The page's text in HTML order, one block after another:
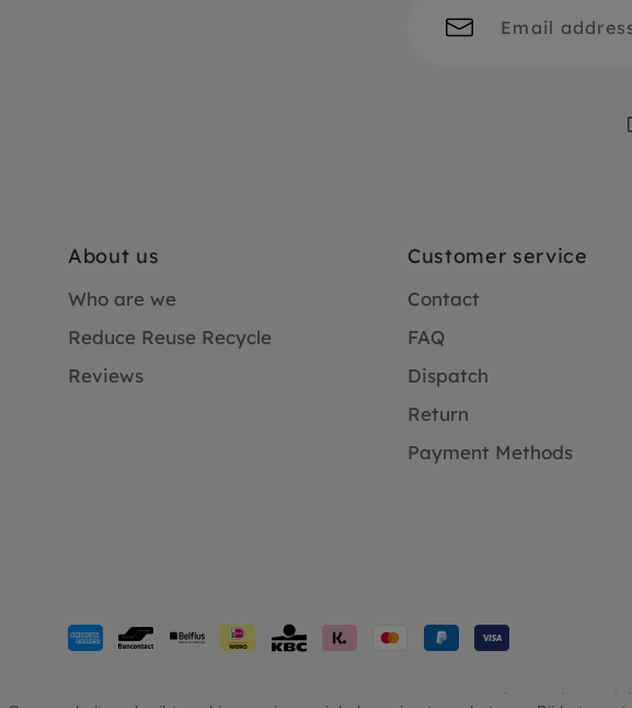
About us
Who are we
Reduce Reuse Recycle
Reviews
Customer service
Contact
FAQ
Dispatch
Return
Payment Methods
Payment
methods
Klanten